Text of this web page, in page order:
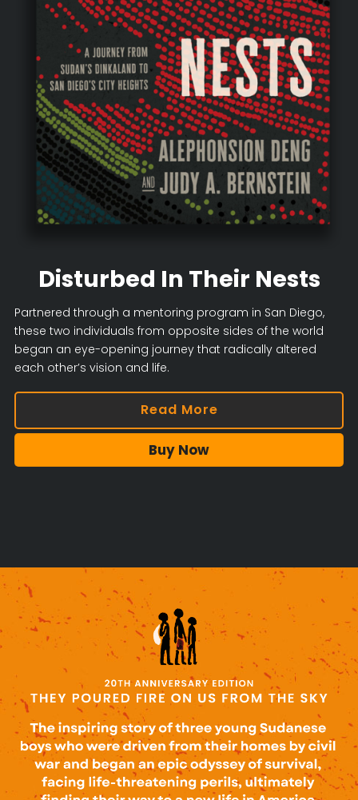
Disturbed In Their Nests
Partnered through a mentoring program in San Diego,
these two individuals from opposite sides of the world
began an eye-opening journey that radically altered
each other’s vision and life.
Read More
Buy Now